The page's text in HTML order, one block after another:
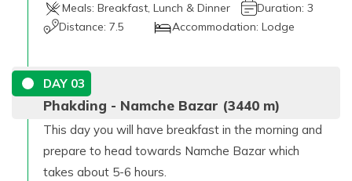
Meals: Breakfast, Lunch & Dinner Duration: 3
Distance: 7.5 Accommodation:Lodge
DAY 03
Phakding - Namche Bazar (3440 m)
This day you will have breakfast in the morning and
prepare to head towards Namche Bazar which
takes about 5-6 hours.